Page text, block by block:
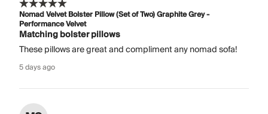
Nomad Velvet Bolster Pillow (Set of Two) Graphite Grey -
Performance Velvet
Matching bolster pillows
These pillows are great and compliment any nomad sofa!
5 days ago